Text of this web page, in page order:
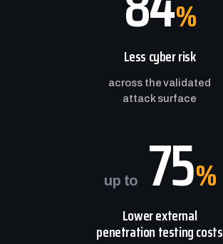
%
Less cyber risk
across the validated
attack surface
up to 75%
Lower external
penetration testing costs